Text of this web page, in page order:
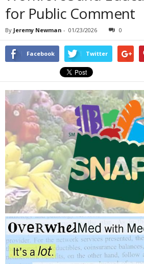
for Public Comment
By Jeremy Newman - 01/23/2026 0
Facebook Twitter